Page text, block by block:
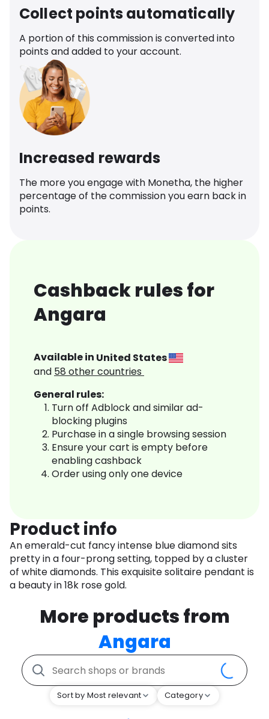
Collect points automatically
A portion of this commission is converted into
points and added to your account.
Increased rewards
The more you engage with Monetha, the higher
percentage of the commission you earn back in
points.
Cashback rules for
Angara
Available in United States
and 58 other countries
General rules:
Turn off Adblock and similar ad-
blocking plugins
Purchase in a single browsing session
Ensure your cart is empty before
enabling cashback
Order using only one device
Product info
An emerald-cut fancy intense blue diamond sits
pretty in a four-prong setting, topped by a cluster
of white diamonds. This exquisite solitaire pendant is
a beauty in 18k rose gold.
More products from
Angara
Sort by Most relevant Category